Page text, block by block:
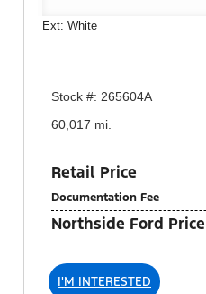
Ext: White
Stock #: 265604A
60,017 mi.
Retail Price
Documentation Fee
Northside Ford Price
I'M INTERESTED